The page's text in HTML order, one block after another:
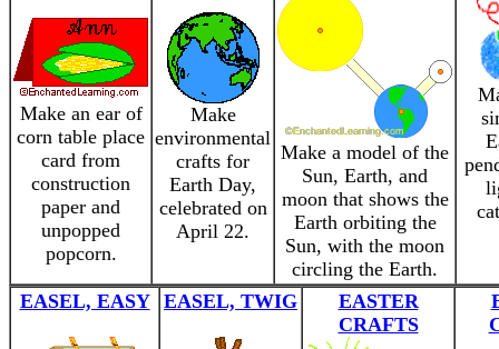
Make an ear of
corn table place
card from
construction
paper and
unpopped
popcorn.
Make
environmental
crafts for
Earth Day,
celebrated on
April 22.
Make a model of the
Sun, Earth, and
moon that shows the
Earth orbiting the
Sun, with the moon
circling the Earth.
EASEL, EASY EASEL, TWIG
EASTER
CRAFTS